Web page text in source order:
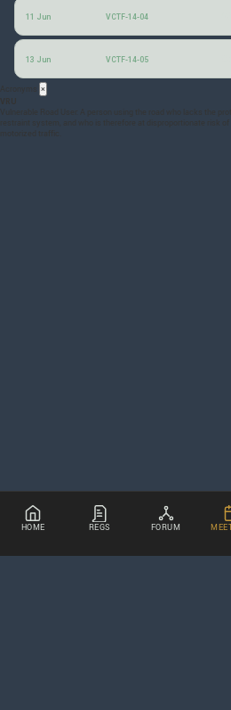
11 Jun VCTF-14-04
13 Jun VCTF-14-05
×
VRU
Vulnerable Road User: A person using the road who lacks the
restraint system, and who is therefore at disproportionate risk
motorized traffic.
HOME REGS FORUM